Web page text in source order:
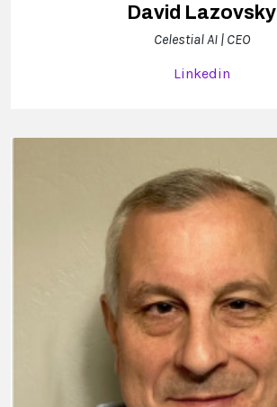
David Lazovsky
Celestial AI | CEO
Linkedin